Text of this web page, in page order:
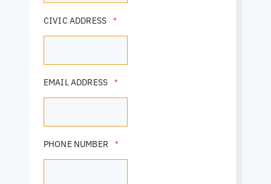
CIVIC ADDRESS *
EMAIL ADDRESS *
PHONE NUMBER *